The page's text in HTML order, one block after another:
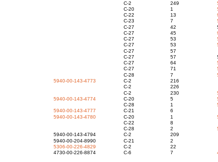
C-2
249
C-20
1
C-22
13
C-23
7
C-27
42
C-27
45
C-27
53
C-27
53
C-27
C-27
57
C-27
64
C-27
71
C-28
7
5940-00-143-4773
C-2
C-2
C-2
230
5940-00-143-4774
C-20 5
C-28
1
5940-00-143-4777
C-21
5940-00-143-4780
C-20 1
C-22
C-28
2
5940-00-143-4794
C-2
5940-00-204-8990
C-21
5306-00-226-4829
C-2
22
4730-00-226-8874
C-6 7